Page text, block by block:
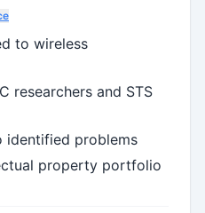
to wireless
researchers and STS
identified problems
property portfolio